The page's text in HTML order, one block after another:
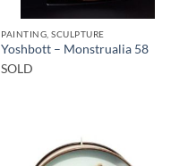
PAINTING, SCULPTURE
Yoshbott – Monstrualia 58
SOLD